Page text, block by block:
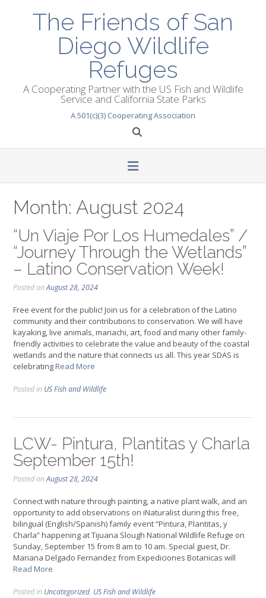
The Friends of San
Diego Wildlife
Refuges
A Cooperating Partner with the US Fish and Wildlife
Service and California State Parks
A 501(c)(3) Cooperating Association
Month: August 2024
“Un Viaje Por Los Humedales” /
“Journey Through the Wetlands”
– Latino Conservation Week!
Posted onAugust 28, 2024
Free event for the public! Join us for a celebration of the Latino
community and their contributions to conservation. We will have
kayaking, live animals, mariachi, art, food and many other family-
friendly activities to celebrate the value and beauty of the coastal
wetlands and the nature that connects us all. This year SDAS is
celebratingRead More
Posted in US Fish and Wildlife
LCW- Pintura, Plantitas y Charla
September 15th!
Posted onAugust 28, 2024
Connect with nature through painting, a native plant walk, and an
opportunity to add observations on iNaturalist during this free,
bilingual (English/Spanish) family event “Pintura, Plantitas, y
Charla” happening at Tijuana Slough National Wildlife Refuge on
Sunday, September 15 from 8 am to 10 am. Special guest, Dr.
Mariana Delgado Fernandez from Expediciones Botanicas will
Read More
Posted in Uncategorized, US Fish and Wildlife